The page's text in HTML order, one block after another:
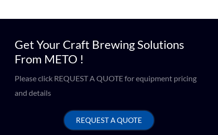
Get Your Craft Brewing Solutions
From METO !
Please click REQUEST A QUOTE for equipment pricing
and details
REQUEST A QUOTE